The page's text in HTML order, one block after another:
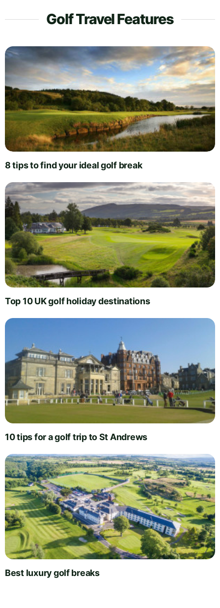
Golf Travel Features
8 tips to find your ideal golf break
Top 10 UK golf holiday destinations
10 tips for a golf trip to St Andrews
Best luxury golf breaks